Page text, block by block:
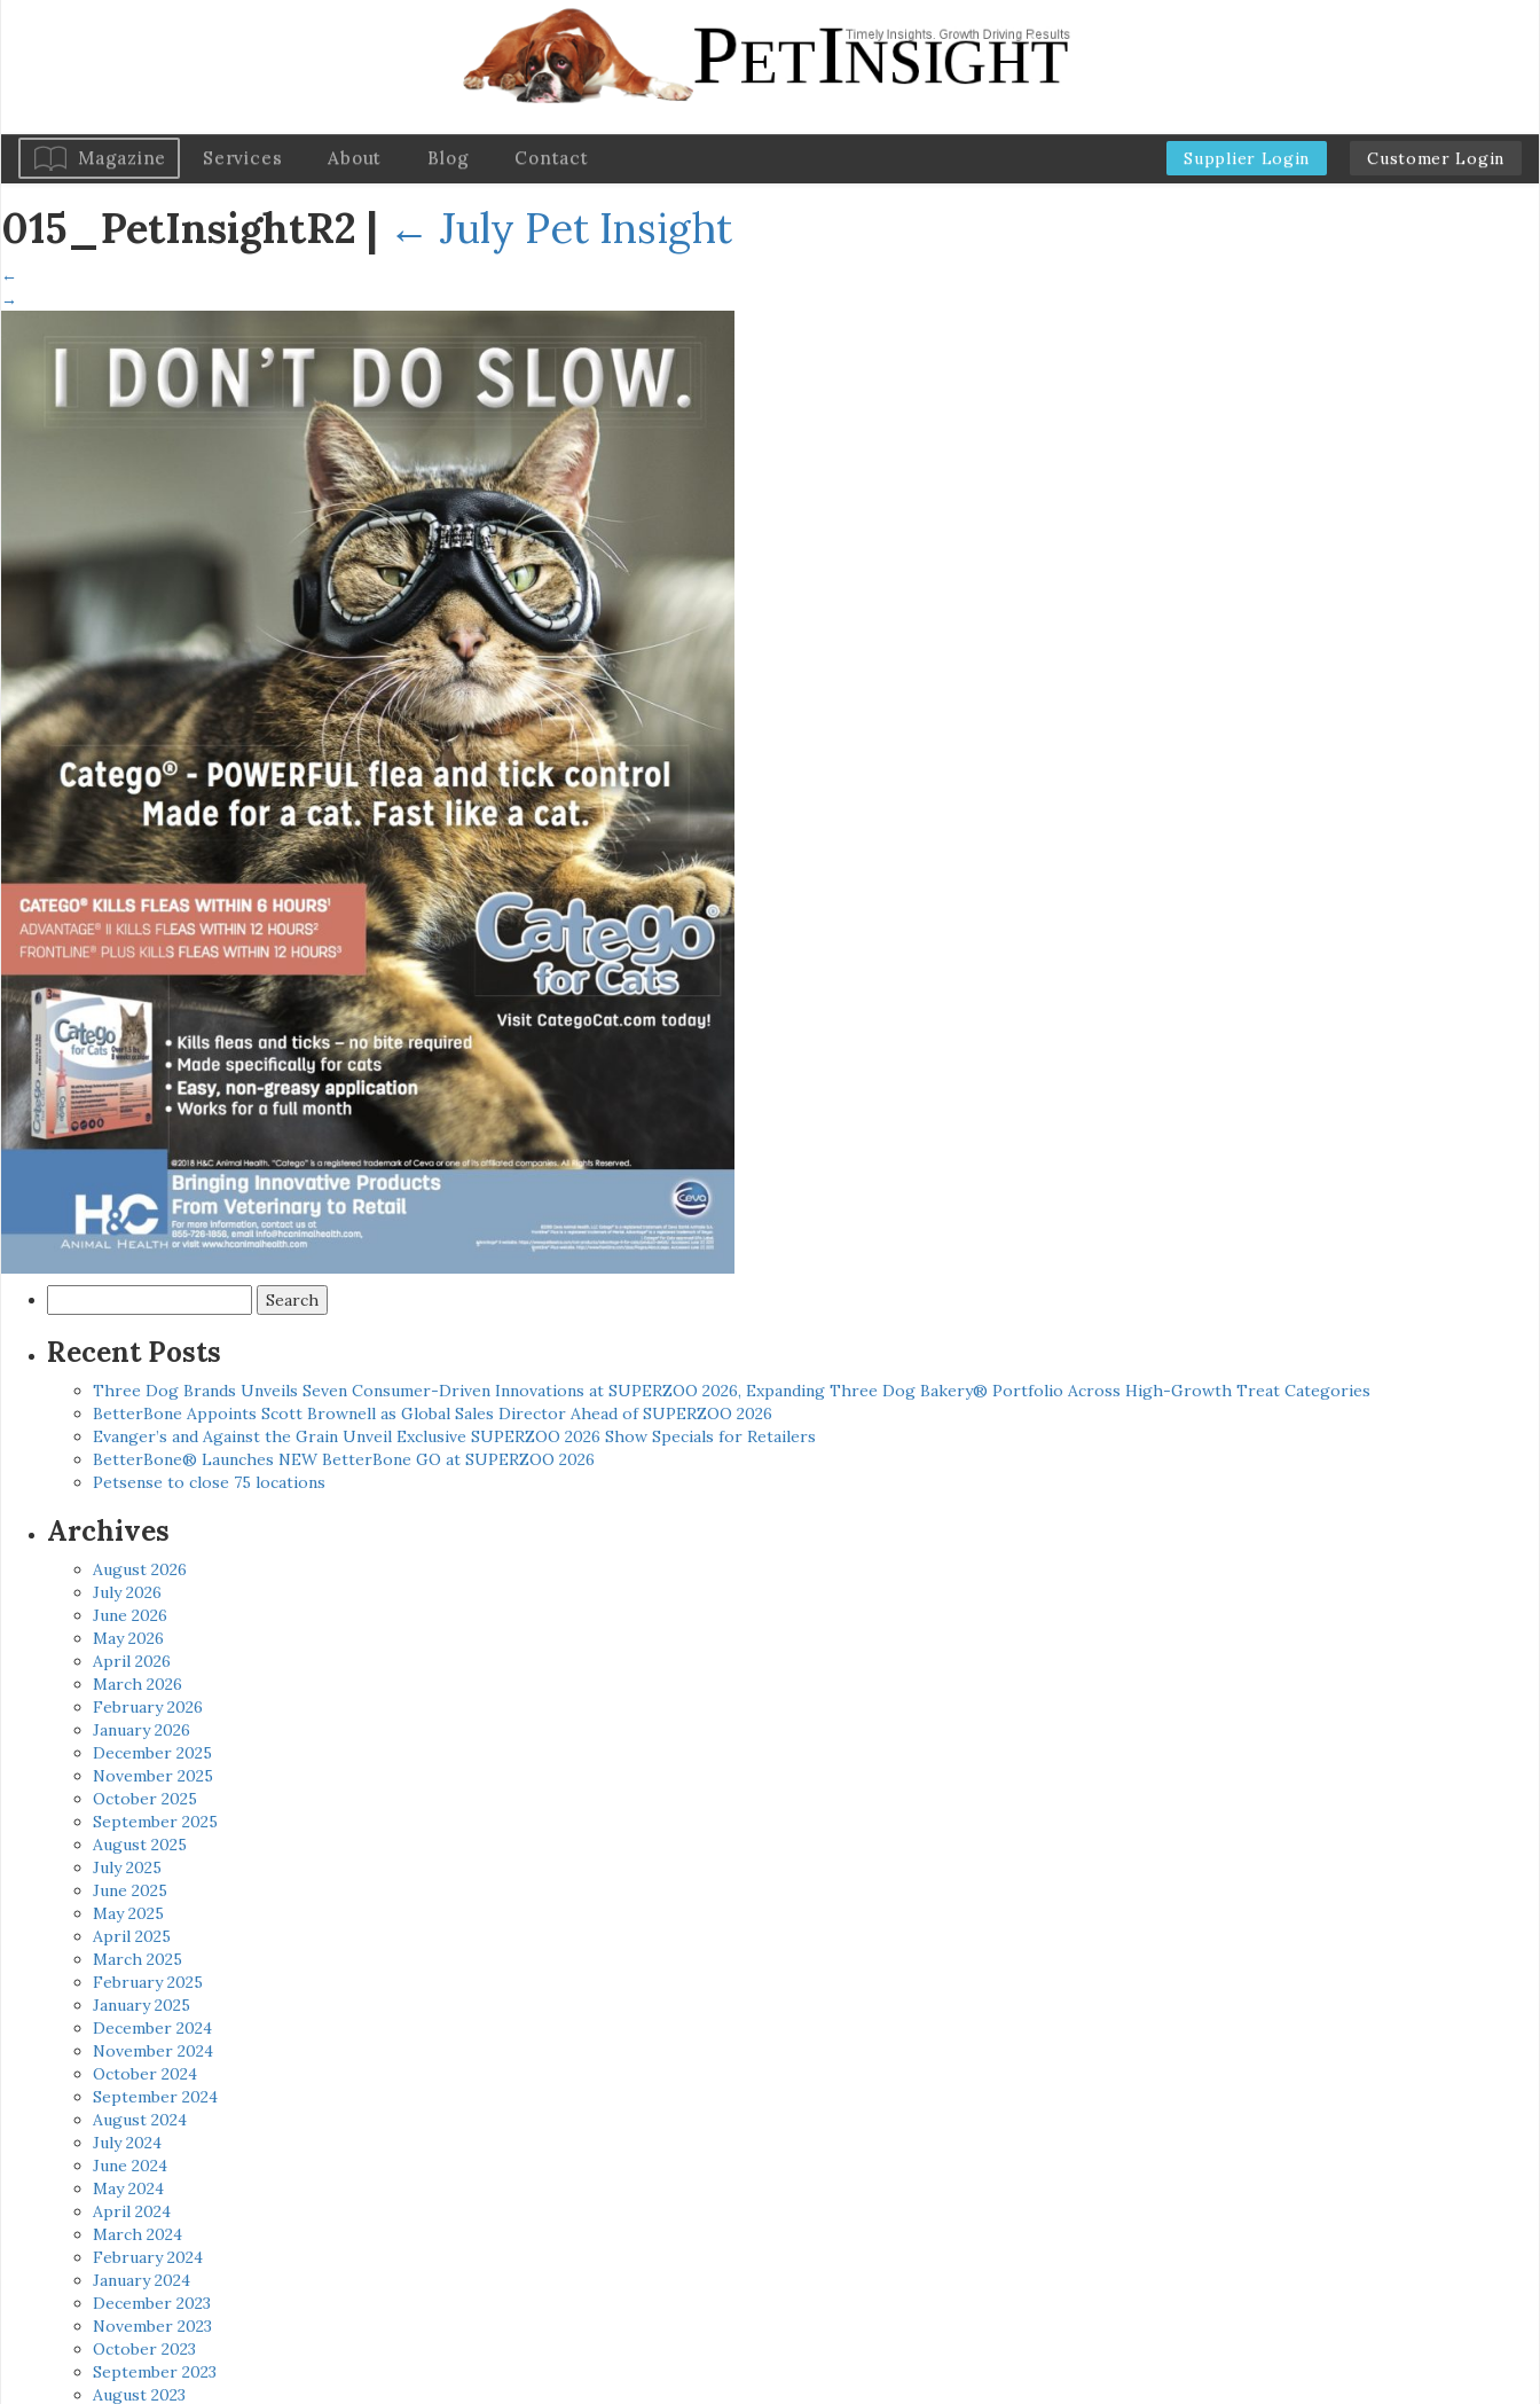
Magazine Services About Blog Contact Supplier Login Customer Login
015_PetInsightR2 | ← July Pet Insight
←
→
for:
Recent Posts
Three Dog Brands Unveils Seven Consumer-Driven Innovations at SUPERZOO 2026, Expanding Three Dog Bakery® Portfolio Across High-Growth Treat Categories
BetterBone Appoints Scott Brownell as Global Sales Director Ahead of SUPERZOO 2026
Evanger’s and Against the Grain Unveil Exclusive SUPERZOO 2026 Show Specials for Retailers
BetterBone® Launches NEW BetterBone GO at SUPERZOO 2026
Petsense to close 75 locations
Archives
August 2026
July 2026
June 2026
May 2026
April 2026
March 2026
February 2026
January 2026
December 2025
November 2025
October 2025
September 2025
August 2025
July 2025
June 2025
May 2025
April 2025
March 2025
February 2025
January 2025
December 2024
November 2024
October 2024
September 2024
August 2024
July 2024
June 2024
May 2024
April 2024
March 2024
February 2024
January 2024
December 2023
November 2023
October 2023
September 2023
August 2023